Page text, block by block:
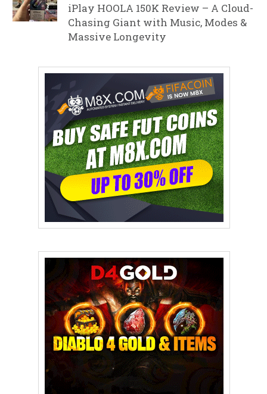
iPlay HOOLA 150K Review – A Cloud-
Chasing Giant with Music, Modes &
Massive Longevity